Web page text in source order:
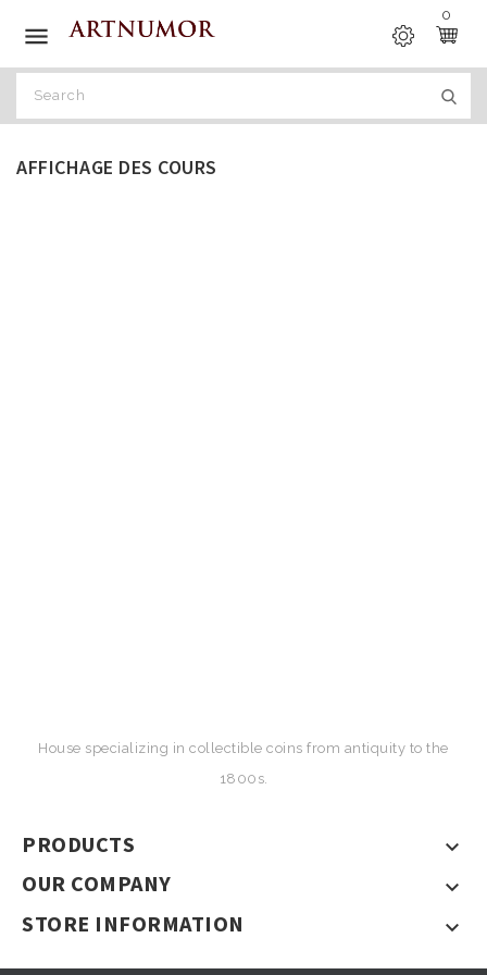

0
AFFICHAGE DES COURS
House specializing in collectible coins from antiquity to the
1800s.
PRODUCTS 
OUR COMPANY 
STORE INFORMATION 